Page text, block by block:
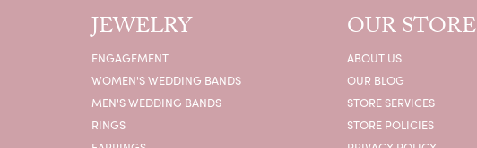
JEWELRY
ENGAGEMENT
WOMEN'S WEDDING BANDS
MEN'S WEDDING BANDS
RINGS
OUR STORE
ABOUT US
OUR BLOG
STORE SERVICES
STORE POLICIES